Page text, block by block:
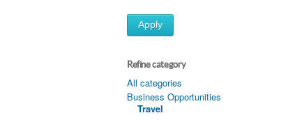
Apply
Refine category
All categories
Business Opportunities
Travel